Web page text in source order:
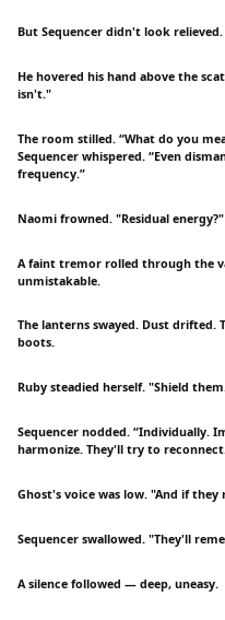
But Sequencer didn't look relieved.
He hovered his hand above the
isn't."
The room stilled. “What do you
Sequencer whispered. “Even
frequency.”
Naomi frowned. "Residual
A faint tremor rolled through the
unmistakable.
The lanterns swayed. Dust drifted.
boots.
Ruby steadied herself. "Shield
Sequencer nodded. “Individually.
harmonize. They'll try to
Ghost's voice was low. "And if they
Sequencer swallowed. "They'll
A silence followed — deep, uneasy.